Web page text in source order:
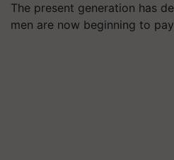
The present generation has
men are now beginning to